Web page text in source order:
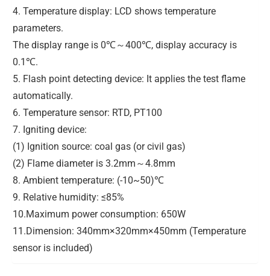
4. Temperature display: LCD shows temperature
parameters.
The display range is 0℃～400℃, display accuracy is
0.1℃.
5. Flash point detecting device: It applies the test flame
automatically.
6. Temperature sensor: RTD, PT100
7. Igniting device:
(1) Ignition source: coal gas (or civil gas)
(2) Flame diameter is 3.2mm～4.8mm
8. Ambient temperature: (-10~50)℃
9. Relative humidity: ≤85%
10.Maximum power consumption: 650W
11.Dimension: 340mm×320mm×450mm (Temperature
sensor is included)